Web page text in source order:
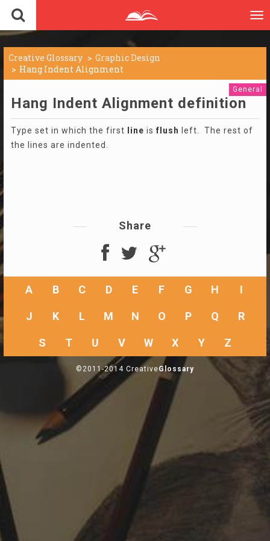
Creative Glossary
Graphic Design
Hang Indent Alignment
General
Hang Indent Alignment definition
Type set in which the first line is flush
left. The rest of
the lines are indented.
Share
A B C D E F G H I
J K L M N O P Q R
S T U V W X Y Z
©2011-2014 CreativeGlossary